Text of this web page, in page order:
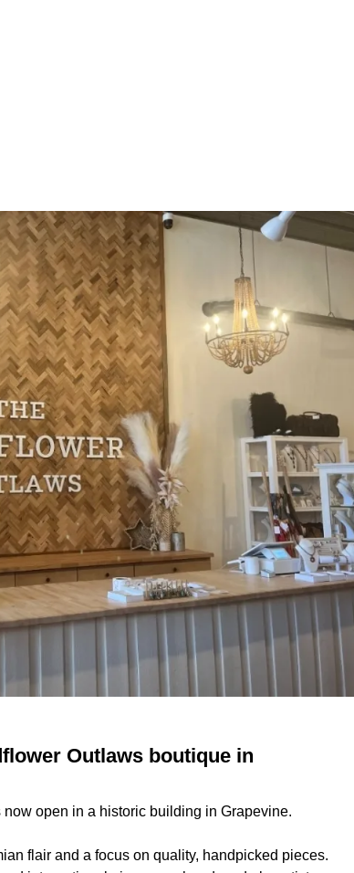
Outlaws boutique in
open in a historic building in Grapevine.
flair and a focus on quality, handpicked pieces.